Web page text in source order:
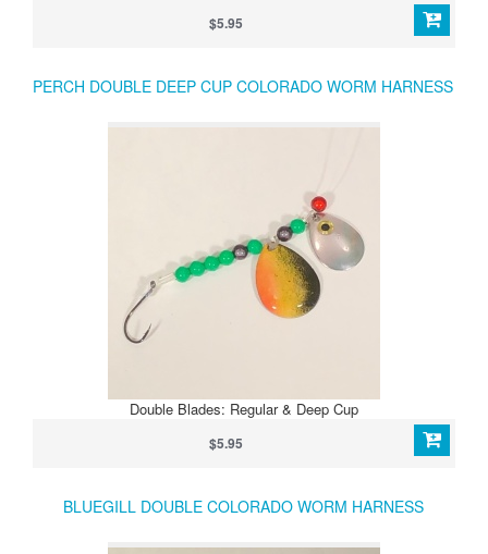
$5.95
PERCH DOUBLE DEEP CUP COLORADO WORM HARNESS
Double Blades: Regular & Deep Cup
$5.95
BLUEGILL DOUBLE COLORADO WORM HARNESS